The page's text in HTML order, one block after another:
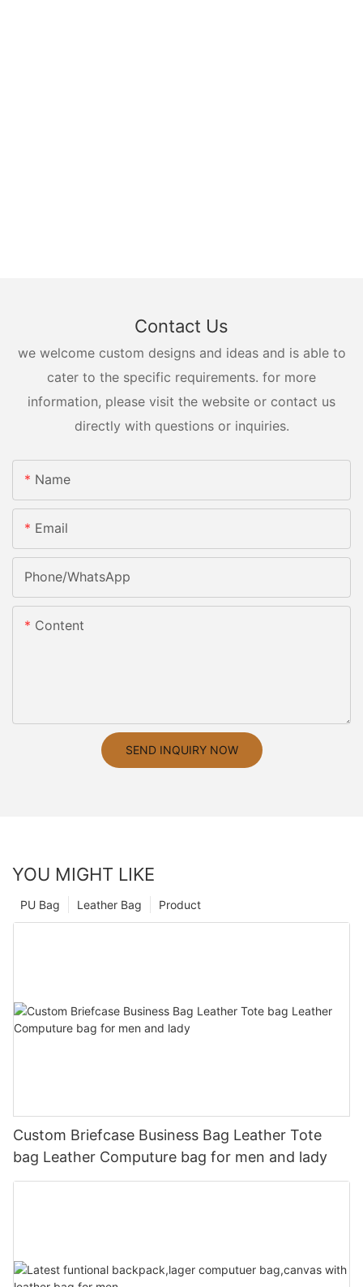
Contact Us
we welcome custom designs and ideas and is able to
cater to the specific requirements. for more
information, please visit the website or contact us
directly with questions or inquiries.
Name
Email
Phone/whatsApp
Content
SEND INQUIRY NOW
YOU MIGHT LIKE
Product
Leather Bag
PU Bag
Custom Briefcase Business Bag Leather Tote
bag Leather Computure bag for men and lady